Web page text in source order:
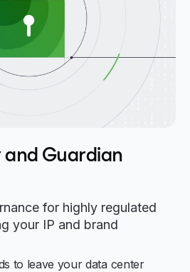
Guardian
for highly regulated
your IP and brand
to leave your data center